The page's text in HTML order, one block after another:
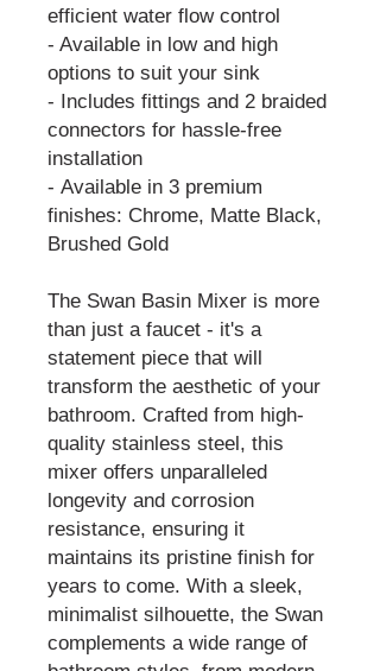
efficient water flow control
- Available in low and high
options to suit your sink
- Includes fittings and 2 braided
connectors for hassle-free
installation
- Available in 3 premium
finishes: Chrome, Matte Black,
Brushed Gold
The Swan Basin Mixer is more
than just a faucet - it's a
statement piece that will
transform the aesthetic of your
bathroom. Crafted from high-
quality stainless steel, this
mixer offers unparalleled
longevity and corrosion
resistance, ensuring it
maintains its pristine finish for
years to come. With a sleek,
minimalist silhouette, the Swan
complements a wide range of